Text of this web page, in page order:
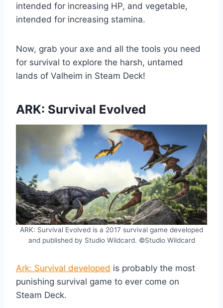
intended for increasing HP, and vegetable,
intended for increasing stamina.
Now, grab your axe and all the tools you need
for survival to explore the harsh, untamed
lands of Valheim in Steam Deck!
ARK: Survival Evolved
ARK: Survival Evolved is a 2017 survival game developed
and published by Studio Wildcard. ©Studio Wildcard
Ark: Survival developed is probably the most
punishing survival game to ever come on
Steam Deck.